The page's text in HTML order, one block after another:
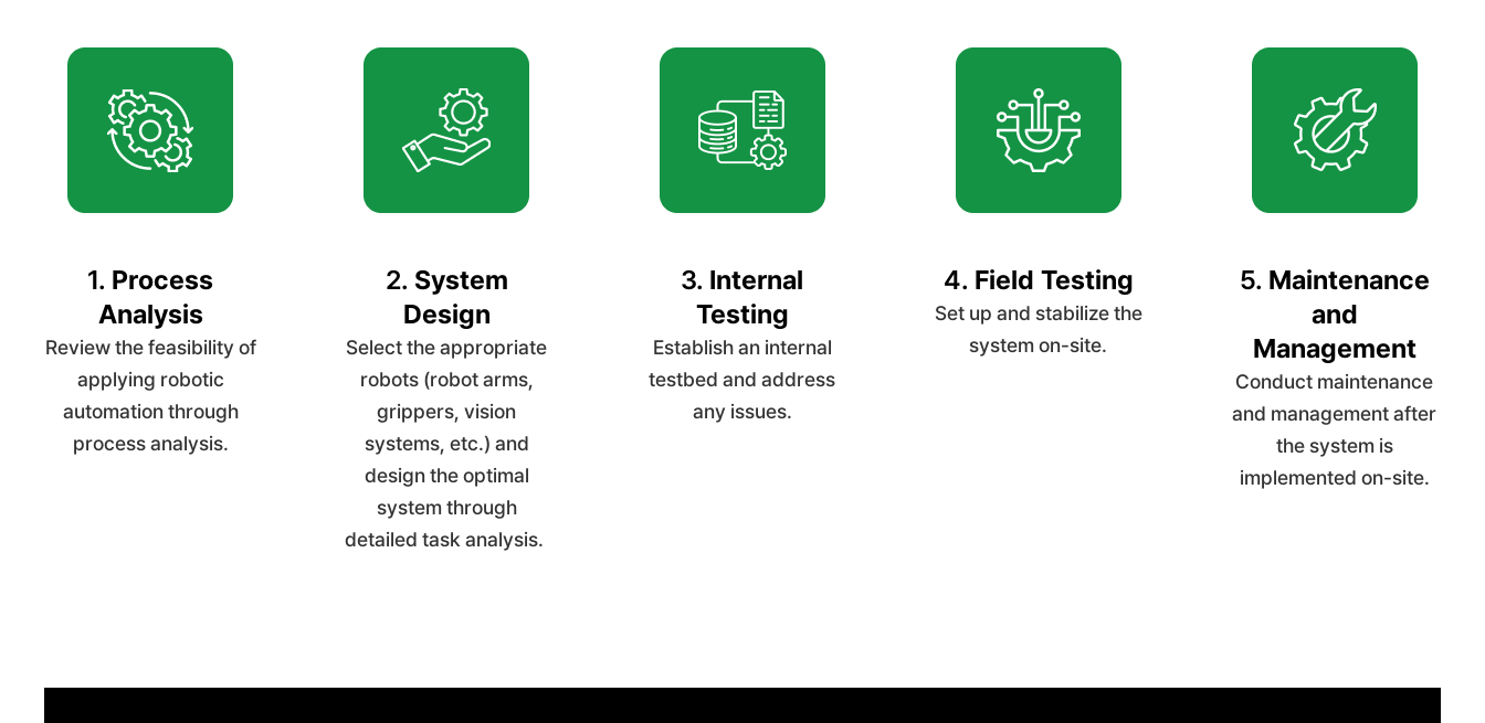
1. Process
Analysis
Review the feasibility of
applying robotic
automation through
process analysis.
2. System
Design
Select the appropriate
robots (robot arms,
grippers, vision
systems, etc.) and
design the optimal
system through
detailed task analysis.
3. Internal
Testing
Establish an internal
testbed and address
any issues.
4. Field Testing
Set up and stabilize the
system on-site.
5. Maintenance
and
Management
Conduct maintenance
and management after
the system is
implemented on-site.